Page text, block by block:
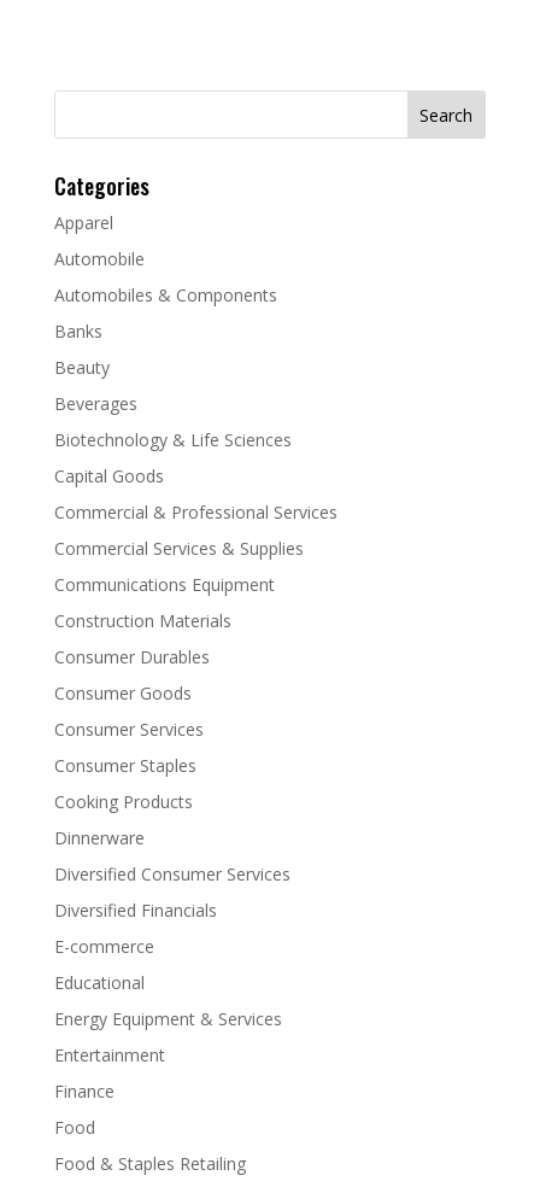
Search
Categories
Apparel
Automobile
Automobiles & Components
Banks
Beauty
Beverages
Biotechnology & Life Sciences
Capital Goods
Commercial & Professional Services
Commercial Services & Supplies
Communications Equipment
Construction Materials
Consumer Durables
Consumer Goods
Consumer Services
Consumer Staples
Cooking Products
Dinnerware
Diversified Consumer Services
Diversified Financials
E-commerce
Educational
Energy Equipment & Services
Entertainment
Finance
Food
Food & Staples Retailing